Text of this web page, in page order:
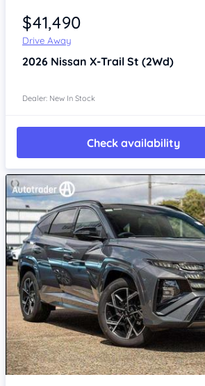
$41,490
Drive Away
2026 Nissan X-Trail St (2Wd)
Dealer: New In Stock
Check availability